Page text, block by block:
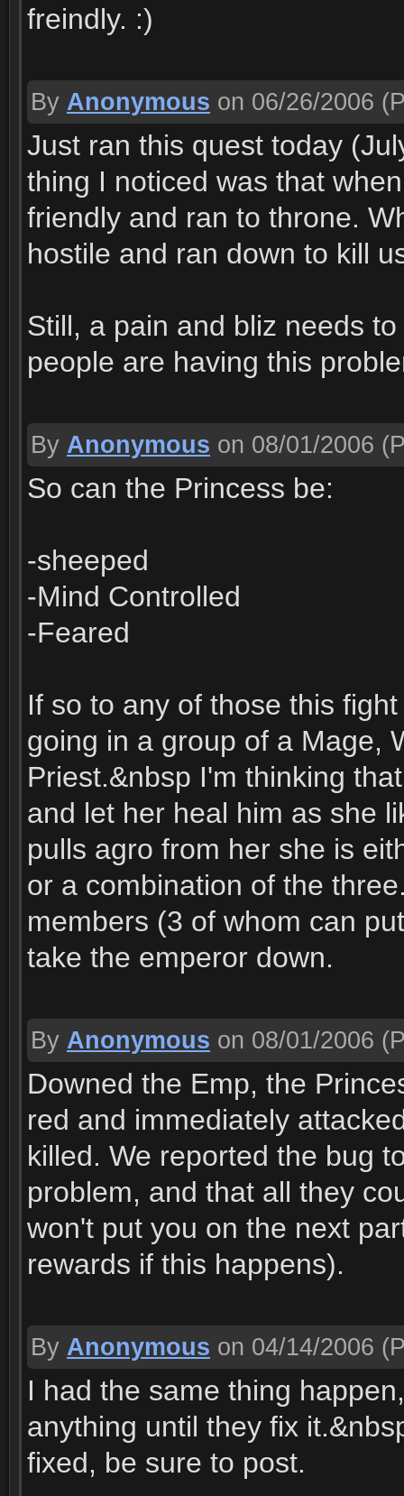
freindly. :)
By Anonymous on 06/26/2006
Just ran this quest today
thing I noticed was that
friendly and ran to throne.
hostile and ran down to kill
Still, a pain and bliz needs
people are having this
By Anonymous on 08/01/2006
So can the Princess be:
-sheeped
-Mind Controlled
-Feared
If so to any of those this
going in a group of a Mage,
Priest.&nbsp I'm thinking
and let her heal him as she
pulls agro from her she is
or a combination of the
members (3 of whom can
take the emperor down.
By Anonymous on 08/01/2006
Downed the Emp, the
red and immediately
killed. We reported the bug
problem, and that all they
won't put you on the next
rewards if this happens).
By Anonymous on 04/14/2006
I had the same thing
anything until they fix
fixed, be sure to post.